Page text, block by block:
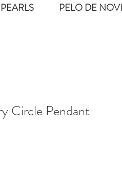
PEARLS PELO DE
Circle Pendant